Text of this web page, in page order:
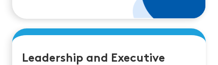
Leadership and Executive